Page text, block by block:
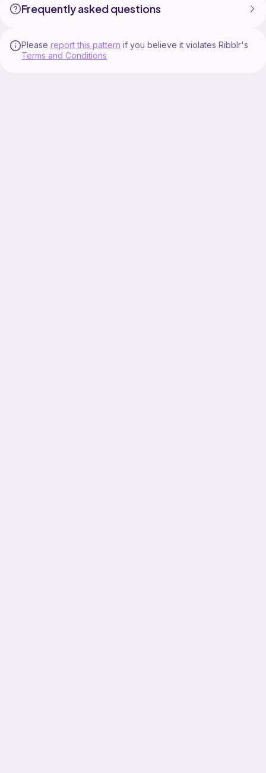
Frequently asked questions
Please report this pattern if you believe it violates Ribblr's
Terms and Conditions